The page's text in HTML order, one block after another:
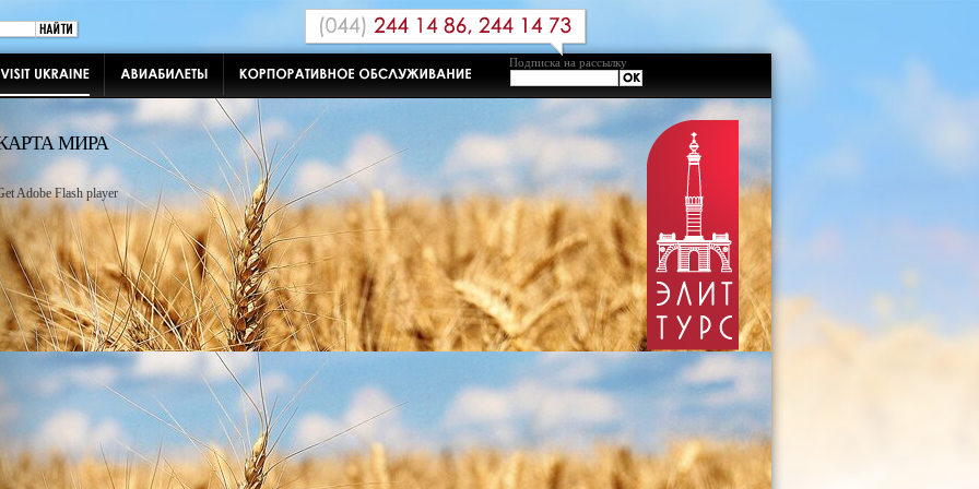
Подписка на рассылку
МИРА
Adobe Flash player